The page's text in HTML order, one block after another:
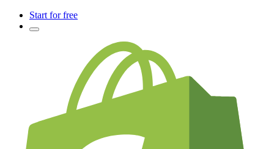
Start for free